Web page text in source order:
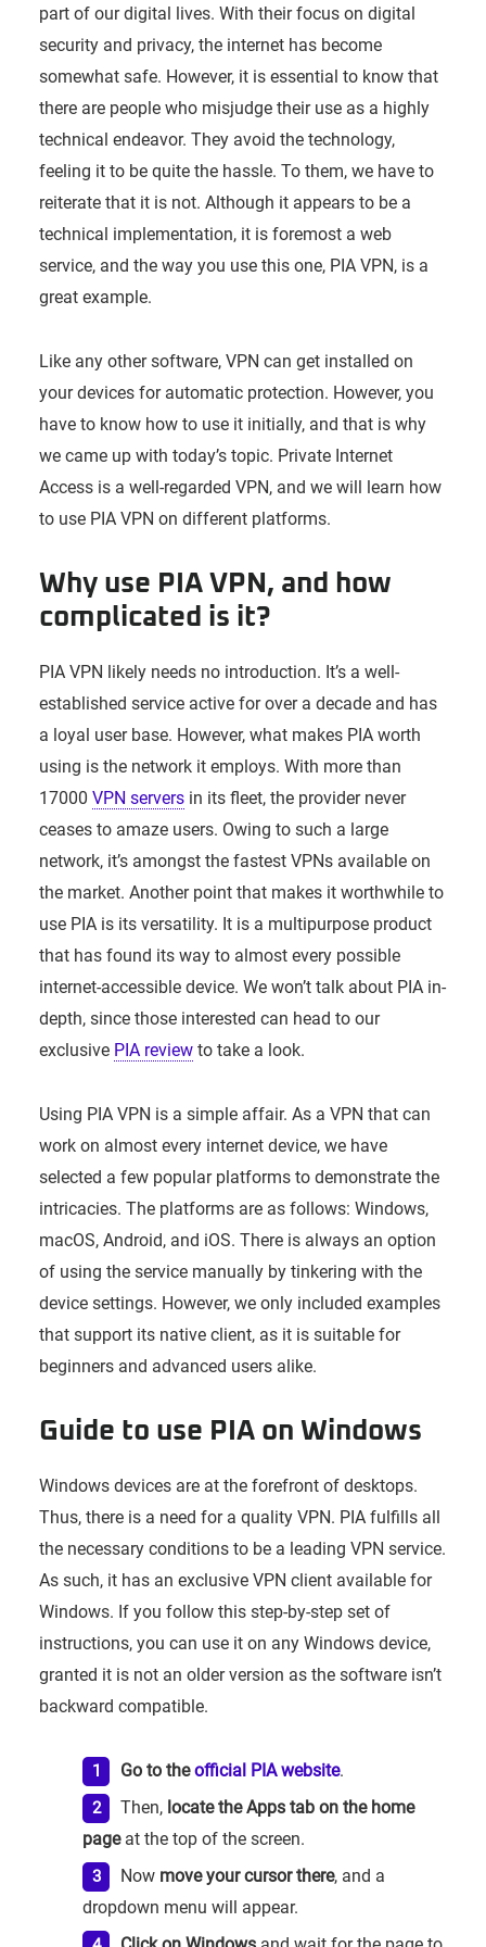
part of our digital lives. With their focus on digital
security and privacy, the internet has become
somewhat safe. However, it is essential to know that
there are people who misjudge their use as a highly
technical endeavor. They avoid the technology,
feeling it to be quite the hassle. To them, we have to
reiterate that it is not. Although it appears to be a
technical implementation, it is foremost a web
service, and the way you use this one, PIA VPN, is a
great example.
Like any other software, VPN can get installed on
your devices for automatic protection. However, you
have to know how to use it initially, and that is why
we came up with today’s topic. Private Internet
Access is a well-regarded VPN, and we will learn how
to use PIA VPN on different platforms.
Why use PIA VPN, and how
complicated is it?
PIA VPN likely needs no introduction. It’s a well-
established service active for over a decade and has
a loyal user base. However, what makes PIA worth
using is the network it employs. With more than
17000 VPN serversin its fleet, the provider never
ceases to amaze users. Owing to such a large
network, it’s amongst the fastest VPNs available on
the market. Another point that makes it worthwhile to
use PIA is its versatility. It is a multipurpose product
that has found its way to almost every possible
internet-accessible device. We won’t talk about PIA in-
depth, since those interested can head to our
exclusive PIA reviewto take a look.
Using PIA VPN is a simple affair. As a VPN that can
work on almost every internet device, we have
selected a few popular platforms to demonstrate the
intricacies. The platforms are as follows: Windows,
macOS, Android, and iOS. There is always an option
of using the service manually by tinkering with the
device settings. However, we only included examples
that support its native client, as it is suitable for
beginners and advanced users alike.
Guide to use PIA on Windows
Windows devices are at the forefront of desktops.
Thus, there is a need for a quality VPN. PIA fulfills all
the necessary conditions to be a leading VPN service.
As such, it has an exclusive VPN client available for
Windows. If you follow this step-by-step set of
instructions, you can use it on any Windows device,
granted it is not an older version as the software isn’t
backward compatible.
Go to theofficial PIA website.
Then, locate the Apps tab on the home
pageat the top of the screen.
Now move your cursor there, and a
dropdown menu will appear.